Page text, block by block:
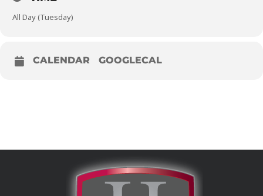
All Day (Tuesday)
CALENDAR GOOGLECAL